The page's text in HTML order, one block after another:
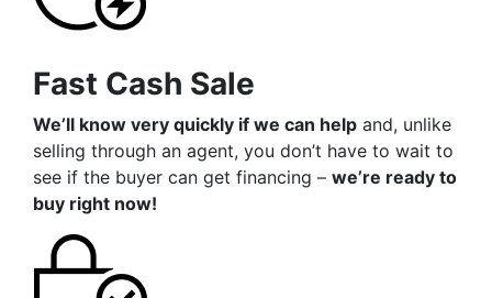
Fast Cash Sale
We’ll know very quickly if we can help and, unlike
selling through an agent, you don’t have to wait to
see if the buyer can get financing – we’re ready to
buy right now!